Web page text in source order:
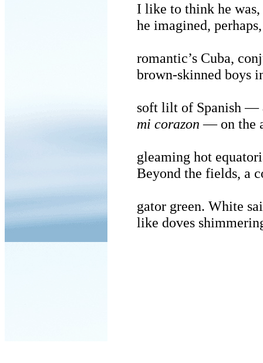
I like to think he was,
he imagined,
romantic’s Cuba,
brown-skinned boys
soft lilt of Spanish —
mi corazon — on the
gleaming hot
Beyond the fields, a
gator green. White
like doves